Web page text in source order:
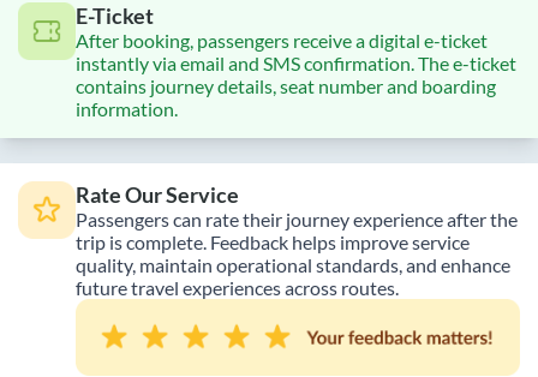
E-Ticket
After booking, passengers receive a digital e-ticket
instantly via email and SMS confirmation. The e-ticket
contains journey details, seat number and boarding
information.
Rate Our Service
Passengers can rate their journey experience after the
trip is complete. Feedback helps improve service
quality, maintain operational standards, and enhance
future travel experiences across routes.